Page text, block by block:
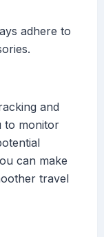
adhere to
and
to monitor
can make
travel